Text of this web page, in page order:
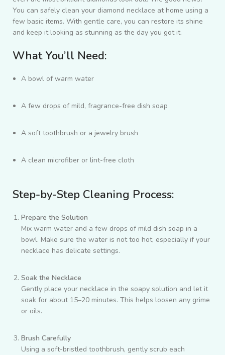
You can safely clean your diamond necklace at home using a
few basic items. With gentle care, you can restore its shine
and keep it looking as stunning as the day you got it.
What You’ll Need:
A bowl of warm water
A few drops of mild, fragrance-free dish soap
A soft toothbrush or a jewelry brush
A clean microfiber or lint-free cloth
Step-by-Step Cleaning Process:
Prepare the Solution
Mix warm water and a few drops of mild dish soap in a
bowl. Make sure the water is not too hot, especially if your
necklace has delicate settings.
Soak the Necklace
Gently place your necklace in the soapy solution and let it
soak for about 15–20 minutes. This helps loosen any grime
or oils.
Brush Carefully
Using a soft-bristled toothbrush, gently scrub each